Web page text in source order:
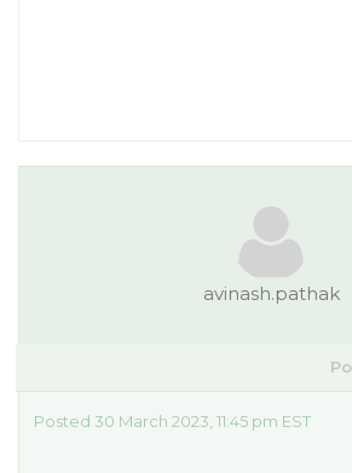
avinash.pathak
Posted 30 March 2023, 11:45 pm EST